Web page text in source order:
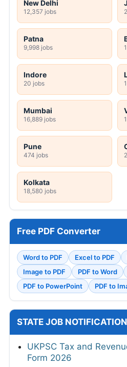
New Delhi
12,357 jobs
Patna
9,998 jobs
Indore
20 jobs
Mumbai
16,889 jobs
Pune
474 jobs
Kolkata
18,580 jobs
Free PDF Converter
Word to PDF Excel to PDF
Image to PDF
PDF to Word
PDF to PowerPoint
PDF to
STATE JOB
UKPSC Tax and
Form 2026